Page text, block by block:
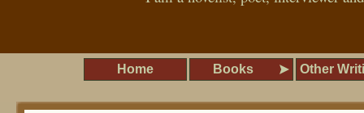
Home Books Other